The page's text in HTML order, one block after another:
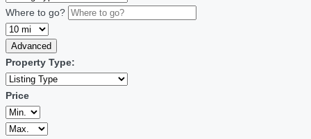
Where to go?
Advanced
Property Type:
Price